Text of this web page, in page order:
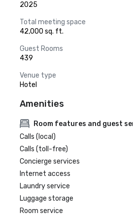
2025
Total meeting space
42,000 sq. ft.
Guest Rooms
439
Venue type
Hotel
Amenities
Room features and guest
Calls (local)
Calls (toll-free)
Concierge services
Internet access
Laundry service
Luggage storage
Room service